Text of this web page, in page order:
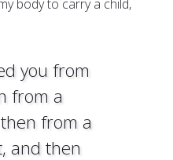
body to carry a child,
you from
from a
from a
and then